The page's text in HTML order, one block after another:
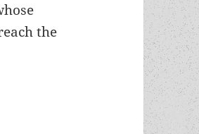
the
offers generations-long